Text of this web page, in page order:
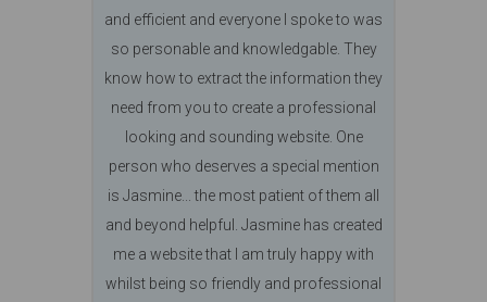
and efficient and everyone I spoke to was
so personable and knowledgable. They
know how to extract the information they
need from you to create a professional
looking and sounding website. One
person who deserves a special mention
is Jasmine... the most patient of them all
and beyond helpful. Jasmine has created
me a website that I am truly happy with
whilst being so friendly and professional